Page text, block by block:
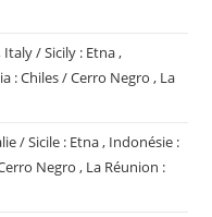
/ Sicily : Etna ,
: Chiles / Cerro Negro , La
/ Sicile : Etna , Indonésie :
Negro , La Réunion :